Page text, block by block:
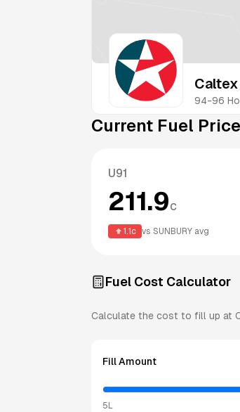
94-96
Current Fuel
U91
211.9c
1.1c vs SUNBURY avg
Fuel Cost Calculator
Calculate the cost to fill up at
Fill Amount
5L